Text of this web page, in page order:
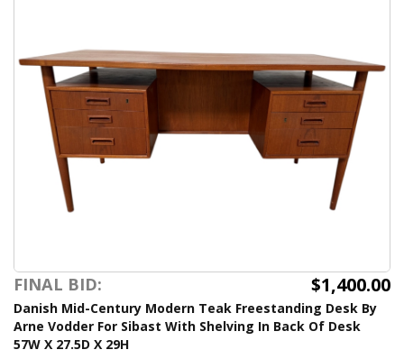
FINAL BID: $1,400.00
Danish Mid-Century Modern Teak Freestanding Desk By
Arne Vodder For Sibast With Shelving In Back Of Desk
57W X 27.5D X 29H